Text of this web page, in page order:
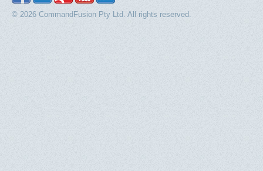
© 2026 CommandFusion Pty Ltd. All rights reserved.